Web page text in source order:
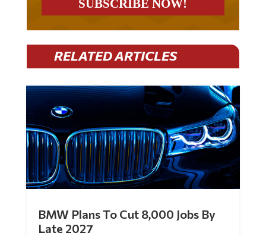
RELATED ARTICLES
BMW Plans To Cut 8,000 Jobs By
Late 2027